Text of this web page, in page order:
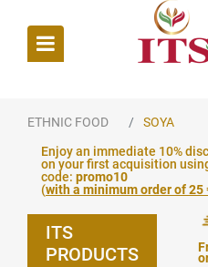
ETHNIC FOOD SOYA
Enjoy an immediate 10%
on your first acquisition
code: promo10
(with a minimum order of 25
ITS
PRODUCTS